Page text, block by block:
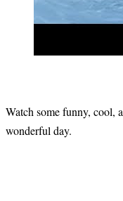
Watch some funny, cool,
wonderful day.